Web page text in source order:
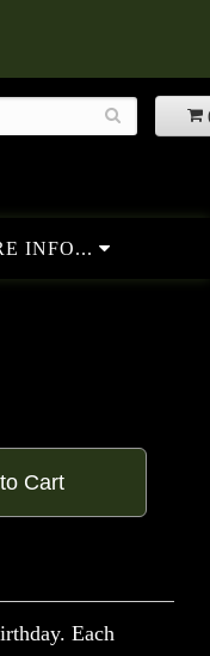
INFO...
Cart
Each